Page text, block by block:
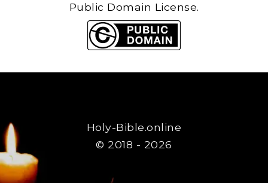
Public Domain License.
Holy-Bible.online
© 2018 - 2026